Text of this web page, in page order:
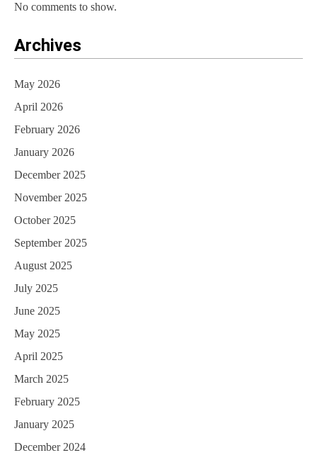
No comments to show.
Archives
May 2026
April 2026
February 2026
January 2026
December 2025
November 2025
October 2025
September 2025
August 2025
July 2025
June 2025
May 2025
April 2025
March 2025
February 2025
January 2025
December 2024